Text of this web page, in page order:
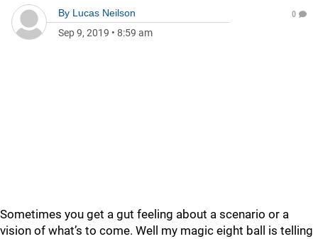
By Lucas Neilson
Sep 9, 2019 • 8:59 am
0
Sometimes you get a gut feeling about a scenario or a
vision of what’s to come. Well my magic eight ball is telling